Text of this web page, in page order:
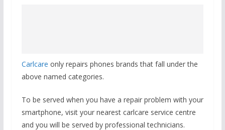
Carlcare only repairs phones brands that fall under the
above named categories.
To be served when you have a repair problem with your
smartphone, visit your nearest carlcare service centre
and you will be served by professional technicians.